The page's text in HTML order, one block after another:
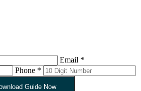
Email *
Phone *
Guide Now